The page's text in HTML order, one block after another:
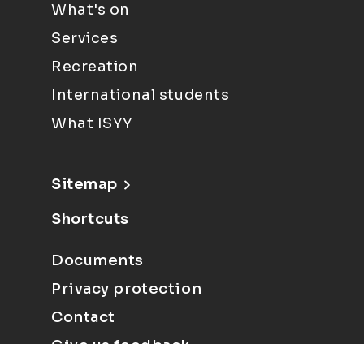
What's on
Services
Recreation
International students
What ISYY
Sitemap
Shortcuts
Documents
Privacy protection
Contact